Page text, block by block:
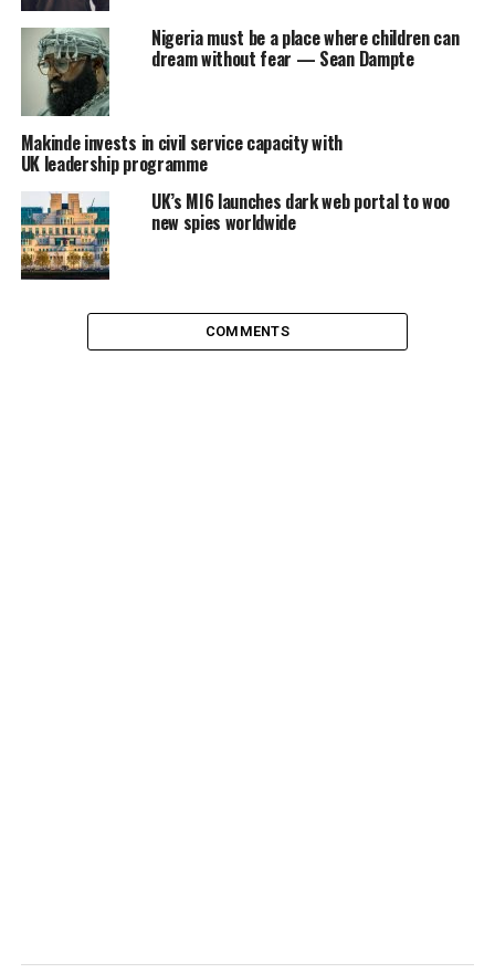
Nigeria must be a place where children can
dream without fear — Sean Dampte
Makinde invests in civil service capacity with
UK leadership programme
UK’s MI6 launches dark web portal to woo
new spies worldwide
COMMENTS